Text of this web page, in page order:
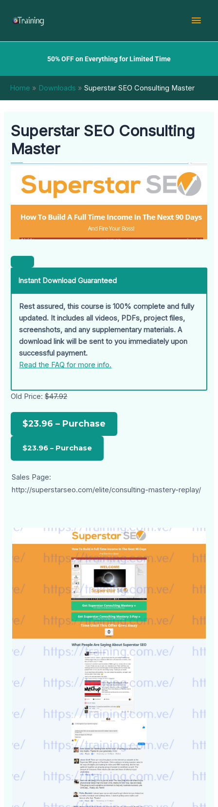
50% OFF on Everything for Limited Time
Home Downloads Superstar SEO Consulting Master
Superstar SEO Consulting
Master
Instant Download Guaranteed
Rest assured, this course is 100% complete and fully
updated. It includes all videos, PDFs, project files,
screenshots, and any supplementary materials. A
download link will be sent to you immediately upon
successful payment.
Read the FAQ for more info.
Old Price:$47.92
$23.96 – Purchase
Sales Page:
http://superstarseo.com/elite/consulting-mastery-replay/